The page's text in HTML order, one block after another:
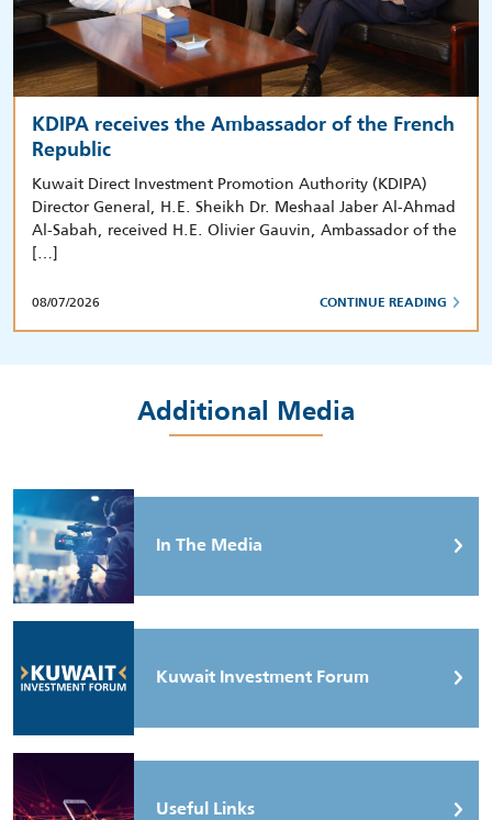
KDIPA receives the Ambassador of the French
Republic
Kuwait Direct Investment Promotion Authority (KDIPA)
Director General, H.E. Sheikh Dr. Meshaal Jaber Al-Ahmad
Al-Sabah, received H.E. Olivier Gauvin, Ambassador of the
[…]
08/07/2026 CONTINUE READING
Additional Media
In The Media
Kuwait Investment Forum
Useful Links